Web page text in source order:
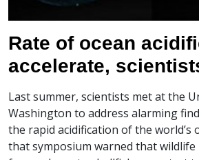
Rate of ocean
accelerate,
Last summer, scientists met at the
Washington to address alarming
the rapid acidification of the world’s
that symposium warned that wildlife